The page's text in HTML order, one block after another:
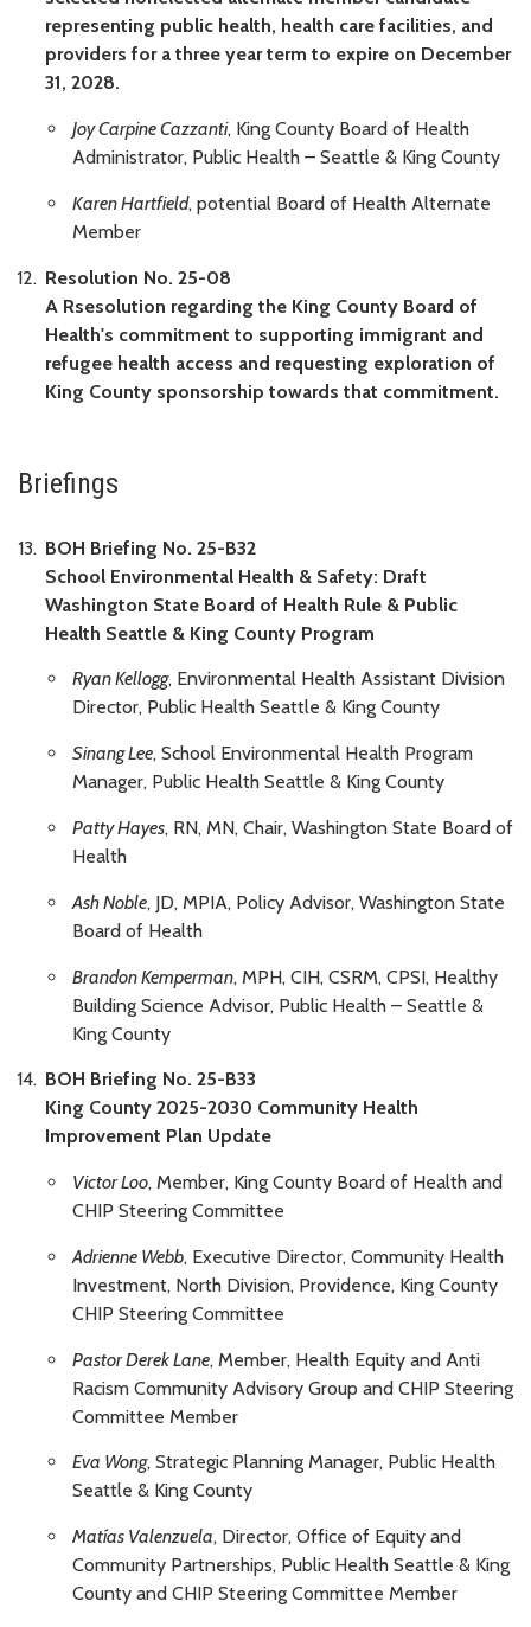
representing public health, health care facilities, and
providers for a three year term to expire on December
31, 2028.
Joy Carpine Cazzanti, King County Board of Health
Administrator, Public Health – Seattle & King County
Karen Hartfield, potential Board of Health Alternate
Member
Resolution No. 25-08
A Rsesolution regarding the King County Board of
Health's commitment to supporting immigrant and
refugee health access and requesting exploration of
King County sponsorship towards that commitment.
Briefings
BOH Briefing No. 25-B32
School Environmental Health & Safety: Draft
Washington State Board of Health Rule & Public
Health Seattle & King County Program
Ryan Kellogg, Environmental Health Assistant Division
Director, Public Health Seattle & King County
Sinang Lee, School Environmental Health Program
Manager, Public Health Seattle & King County
Patty Hayes, RN, MN, Chair, Washington State Board of
Health
Ash Noble, JD, MPIA, Policy Advisor, Washington State
Board of Health
Brandon Kemperman, MPH, CIH, CSRM, CPSI, Healthy
Building Science Advisor, Public Health – Seattle &
King County
BOH Briefing No. 25-B33
King County 2025-2030 Community Health
Improvement Plan Update
Victor Loo, Member, King County Board of Health and
CHIP Steering Committee
Adrienne Webb, Executive Director, Community Health
Investment, North Division, Providence, King County
CHIP Steering Committee
Pastor Derek Lane, Member, Health Equity and Anti
Racism Community Advisory Group and CHIP Steering
Committee Member
Eva Wong, Strategic Planning Manager, Public Health
Seattle & King County
Matías Valenzuela, Director, Office of Equity and
Community Partnerships, Public Health Seattle & King
County and CHIP Steering Committee Member